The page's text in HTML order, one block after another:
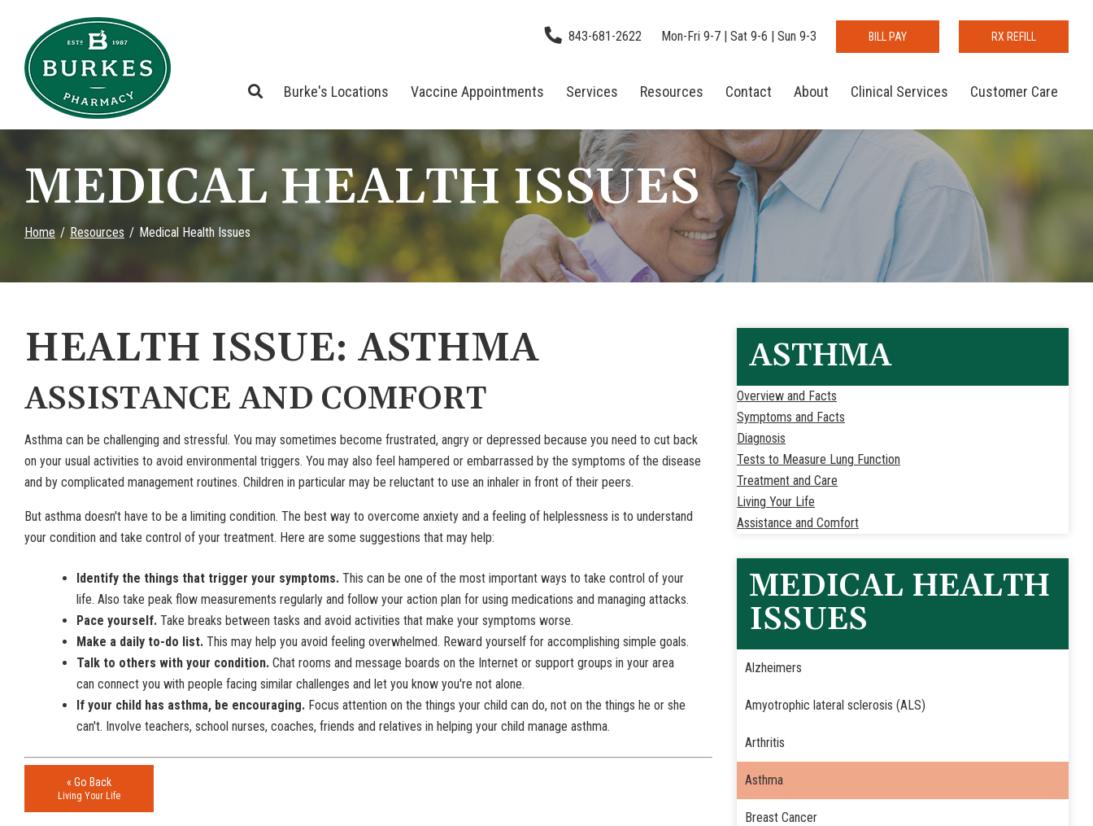
Content
843-681-2622 Mon-Fri 9-7 | Sat 9-6 | Sun 9-3 BILL PAY RX REFILL
Burke's Locations Vaccine Appointments Services Resources Contact About Clinical Services Customer Care
MEDICAL HEALTH ISSUES
Home Resources Medical Health Issues
HEALTH ISSUE: ASTHMA
ASSISTANCE AND COMFORT
Asthma can be challenging and stressful. You may sometimes become frustrated, angry or depressed because you need to cut back
on your usual activities to avoid environmental triggers. You may also feel hampered or embarrassed by the symptoms of the disease
and by complicated management routines. Children in particular may be reluctant to use an inhaler in front of their peers.
But asthma doesn't have to be a limiting condition. The best way to overcome anxiety and a feeling of helplessness is to understand
your condition and take control of your treatment. Here are some suggestions that may help:
Identify the things that trigger your symptoms. This can be one of the most important ways to take control of your
life. Also take peak flow measurements regularly and follow your action plan for using medications and managing attacks.
Pace yourself. Take breaks between tasks and avoid activities that make your symptoms worse.
Make a daily to-do list. This may help you avoid feeling overwhelmed. Reward yourself for accomplishing simple goals.
Talk to others with your condition. Chat rooms and message boards on the Internet or support groups in your area
can connect you with people facing similar challenges and let you know you're not alone.
If your child has asthma, be encouraging. Focus attention on the things your child can do, not on the things he or she
can't. Involve teachers, school nurses, coaches, friends and relatives in helping your child manage asthma.
« Go Back
Living Your Life
ASTHMA
Overview and Facts
Symptoms and Facts
Diagnosis
Tests to Measure Lung Function
Treatment and Care
Living Your Life
Assistance and Comfort
MEDICAL HEALTH
ISSUES
Alzheimers
Amyotrophic lateral sclerosis (ALS)
Arthritis
Asthma
Breast Cancer